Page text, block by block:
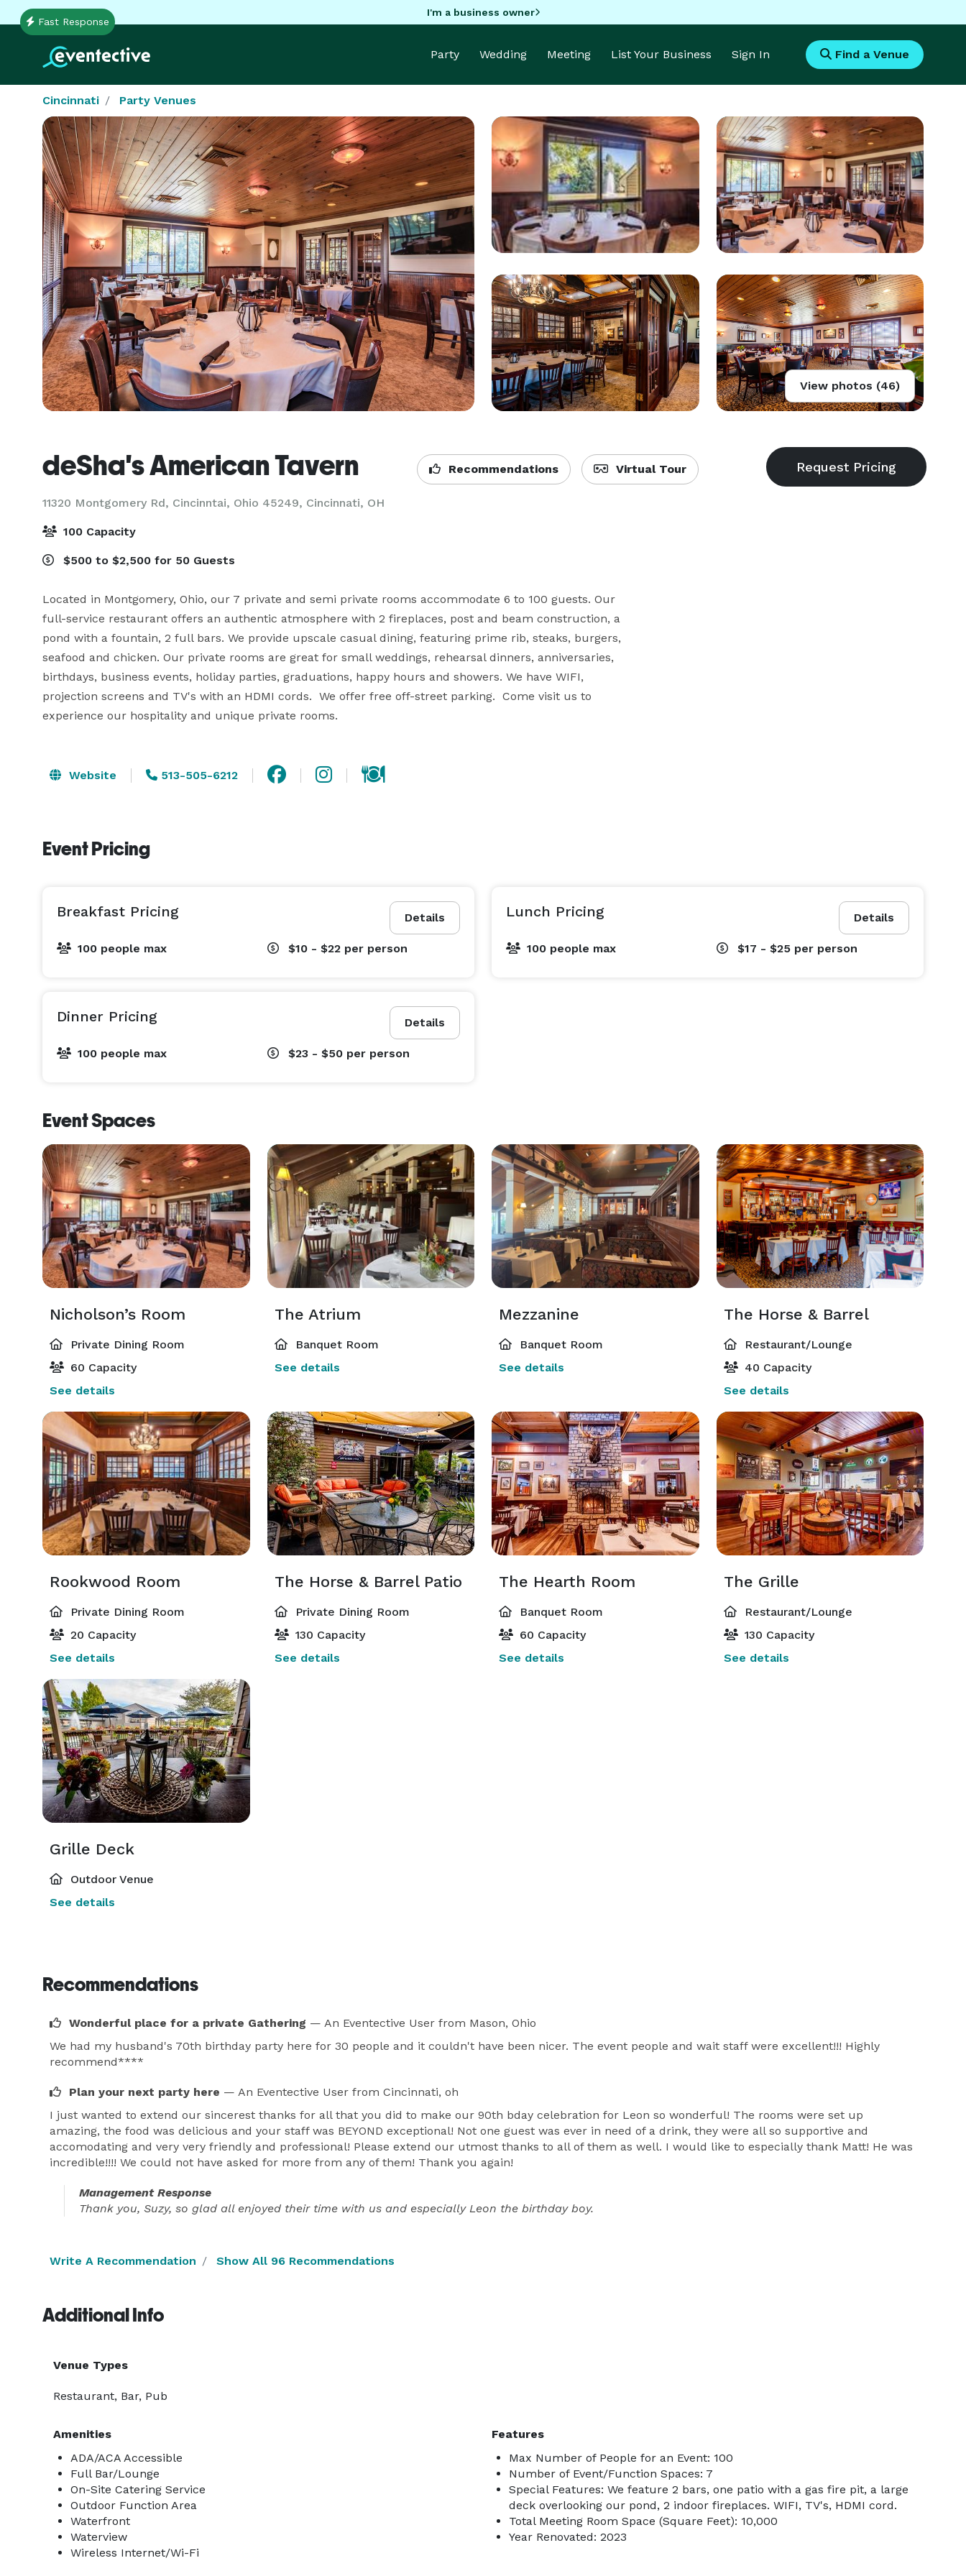
I'm a business owner
Party Wedding Meeting List Your Business Sign In Find a Venue
Cincinnati Party Venues
Fast Response
View photos (46)
deSha's American Tavern
11320 Montgomery Rd, Cincinntai, Ohio 45249, Cincinnati, OH
Recommendations Virtual Tour
100 Capacity
$500 to $2,500 for 50 Guests
Located in Montgomery, Ohio, our 7 private and semi private rooms accommodate 6 to 100 guests. Our
full-service restaurant offers an authentic atmosphere with 2 fireplaces, post and beam construction, a
pond with a fountain, 2 full bars. We provide upscale casual dining, featuring prime rib, steaks, burgers,
seafood and chicken. Our private rooms are great for small weddings, rehearsal dinners, anniversaries,
birthdays, business events, holiday parties, graduations, happy hours and showers. We have WIFI,
projection screens and TV's with an HDMI cords.  We offer free off-street parking.  Come visit us to
experience our hospitality and unique private rooms.
Website 513-505-6212
Event Pricing
Details
Breakfast Pricing
100 people max $10 - $22 per person
Details
Lunch Pricing
100 people max $17 - $25 per person
Details
Dinner Pricing
100 people max $23 - $50 per person
Event Spaces
Nicholson’s Room
Private Dining Room
60 Capacity
See details
The Atrium
Banquet Room
See details
Mezzanine
Banquet Room
See details
The Horse & Barrel
Restaurant/Lounge
40 Capacity
See details
Rookwood Room
Private Dining Room
20 Capacity
See details
The Horse & Barrel Patio
Private Dining Room
130 Capacity
See details
The Hearth Room
Banquet Room
60 Capacity
See details
The Grille
Restaurant/Lounge
130 Capacity
See details
Grille Deck
Outdoor Venue
See details
Recommendations
Wonderful place for a private Gathering — An Eventective User from Mason, Ohio
We had my husband's 70th birthday party here for 30 people and it couldn't have been nicer. The event people and wait staff were excellent!!! Highly
recommend****
Plan your next party here — An Eventective User from Cincinnati, oh
I just wanted to extend our sincerest thanks for all that you did to make our 90th bday celebration for Leon so wonderful! The rooms were set up
amazing, the food was delicious and your staff was BEYOND exceptional! Not one guest was ever in need of a drink, they were all so supportive and
accomodating and very very friendly and professional! Please extend our utmost thanks to all of them as well. I would like to especially thank Matt! He was
incredible!!!! We could not have asked for more from any of them! Thank you again!
Management Response
Thank you, Suzy, so glad all enjoyed their time with us and especially Leon the birthday boy.
Write A Recommendation Show All 96 Recommendations
Additional Info
Venue Types
Restaurant, Bar, Pub
Amenities
ADA/ACA Accessible
Full Bar/Lounge
On-Site Catering Service
Outdoor Function Area
Waterfront
Waterview
Wireless Internet/Wi-Fi
Features
Max Number of People for an Event: 100
Number of Event/Function Spaces: 7
Special Features: We feature 2 bars, one patio with a gas fire pit, a large
deck overlooking our pond, 2 indoor fireplaces. WIFI, TV's, HDMI cord.
Total Meeting Room Space (Square Feet): 10,000
Year Renovated: 2023